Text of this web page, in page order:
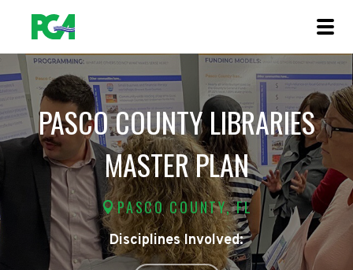
PASCO COUNTY LIBRARIES
MASTER PLAN
PASCO COUNTY, FL
Disciplines Involved: